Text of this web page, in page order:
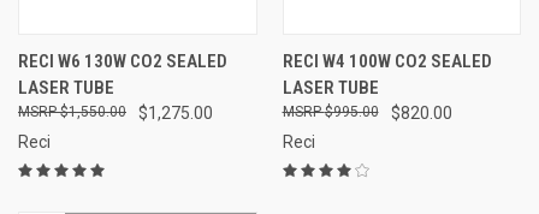
RECI W6 130W CO2 SEALED
LASER TUBE
$1,275.00
$1,550.00
Reci
RECI W4 100W CO2 SEALED
LASER TUBE
$820.00
$995.00
Reci